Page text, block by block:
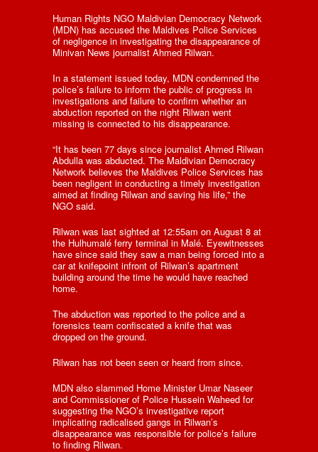
Human Rights NGO Maldivian Democracy Network
(MDN) has accused the Maldives Police Services
of negligence in investigating the disappearance of
Minivan News journalist Ahmed Rilwan.
In a statement issued today, MDN condemned the
police’s failure to inform the public of progress in
investigations and failure to confirm whether an
abduction reported on the night Rilwan went
missing is connected to his disappearance.
“It has been 77 days since journalist Ahmed Rilwan
Abdulla was abducted. The Maldivian Democracy
Network believes the Maldives Police Services has
been negligent in conducting a timely investigation
aimed at finding Rilwan and saving his life,” the
NGO said.
Rilwan was last sighted at 12:55am on August 8 at
the Hulhumalé ferry terminal in Malé. Eyewitnesses
have since said they saw a man being forced into a
car at knifepoint infront of Rilwan’s apartment
building around the time he would have reached
home.
The abduction was reported to the police and a
forensics team confiscated a knife that was
dropped on the ground.
Rilwan has not been seen or heard from since.
MDN also slammed Home Minister Umar Naseer
and Commissioner of Police Hussein Waheed for
suggesting the NGO’s investigative report
implicating radicalised gangs in Rilwan’s
disappearance was responsible for police’s failure
to finding Rilwan.